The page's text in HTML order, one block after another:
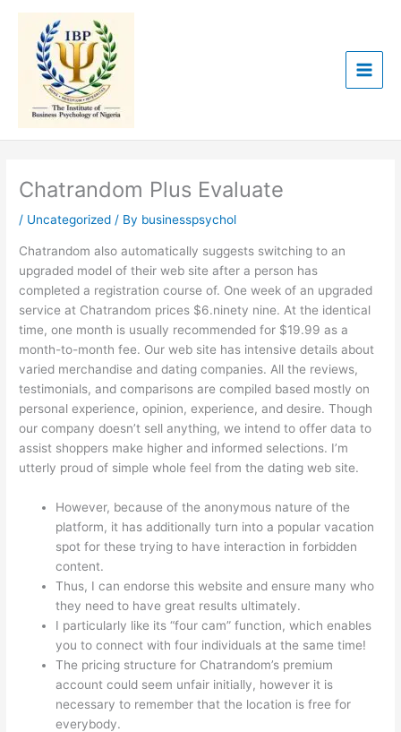
content
Chatrandom Plus Evaluate
/ Uncategorized / By businesspsychol
Chatrandom also automatically suggests switching to an
upgraded model of their web site after a person has
completed a registration course of. One week of an upgraded
service at Chatrandom prices $6.ninety nine. At the identical
time, one month is usually recommended for $19.99 as a
month-to-month fee. Our web site has intensive details about
varied merchandise and dating companies. All the reviews,
testimonials, and comparisons are compiled based mostly on
personal experience, opinion, experience, and desire. Though
our company doesn’t sell anything, we intend to offer data to
assist shoppers make higher and informed selections. I’m
utterly proud of simple whole feel from the dating web site.
However, because of the anonymous nature of the
platform, it has additionally turn into a popular vacation
spot for these trying to have interaction in forbidden
content.
Thus, I can endorse this website and ensure many who
they need to have great results ultimately.
I particularly like its “four cam” function, which enables
you to connect with four individuals at the same time!
The pricing structure for Chatrandom’s premium
account could seem unfair initially, however it is
necessary to remember that the location is free for
everybody.